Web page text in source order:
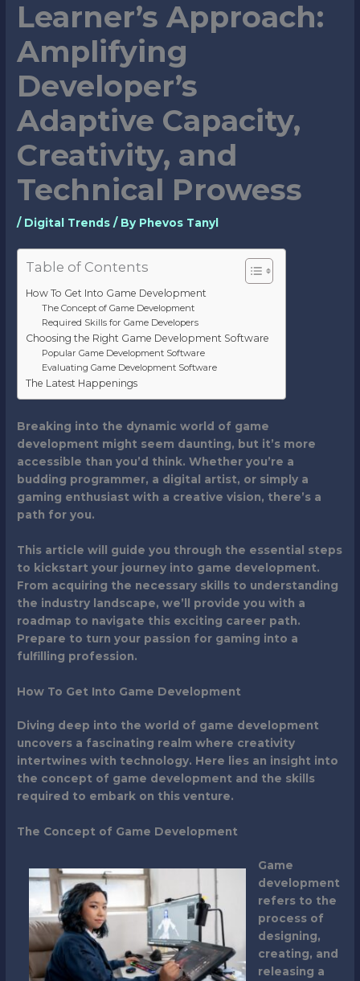
Learner’s Approach:
Amplifying
Developer’s
Adaptive Capacity,
Creativity, and
Technical Prowess
/ Digital Trends / By Phevos Tanyl
Table of Contents
How To Get Into Game Development
The Concept of Game Development
Required Skills for Game Developers
Choosing the Right Game Development Software
Popular Game Development Software
Evaluating Game Development Software
The Latest Happenings
Breaking into the dynamic world of game
development might seem daunting, but it’s more
accessible than you’d think. Whether you’re a
budding programmer, a digital artist, or simply a
gaming enthusiast with a creative vision, there’s a
path for you.
This article will guide you through the essential steps
to kickstart your journey into game development.
From acquiring the necessary skills to understanding
the industry landscape, we’ll provide you with a
roadmap to navigate this exciting career path.
Prepare to turn your passion for gaming into a
fulfilling profession.
How To Get Into Game Development
Diving deep into the world of game development
uncovers a fascinating realm where creativity
intertwines with technology. Here lies an insight into
the concept of game development and the skills
required to embark on this venture.
The Concept of Game Development
Game
development
refers to the
process of
designing,
creating, and
releasing a